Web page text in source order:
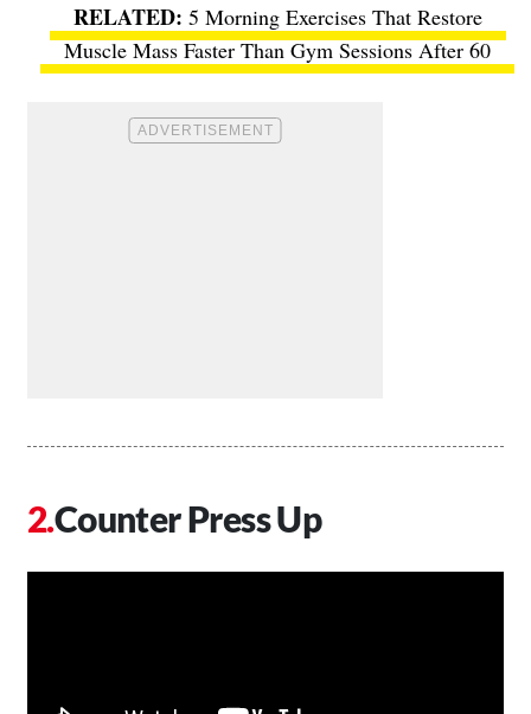
5 Morning Exercises That Restore
Muscle Mass Faster Than Gym Sessions After 60
Counter Press Up